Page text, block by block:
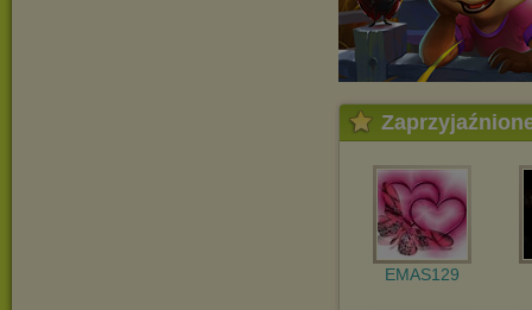
EMAS129